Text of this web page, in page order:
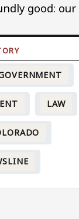
good: our
LAW